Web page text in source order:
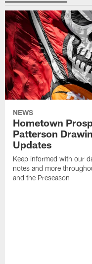
NEWS
Hometown
Patterson
Updates
Keep informed with our
notes and more
and the Preseason